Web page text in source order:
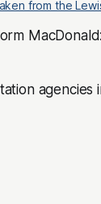
from the
agencies